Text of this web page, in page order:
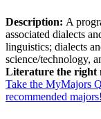
Description: A
associated dialects
linguistics; dialects
science/technology,
Literature the right
Take the MyMajors
recommended majors!